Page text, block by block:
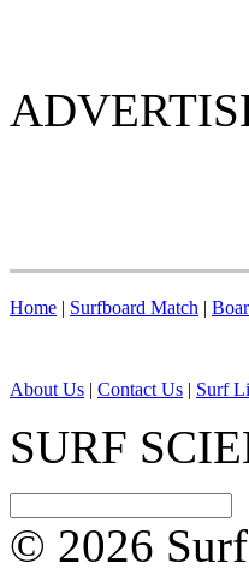
Home | Surfboard Match |
About Us | Contact Us | Surf
SURF
© 2026